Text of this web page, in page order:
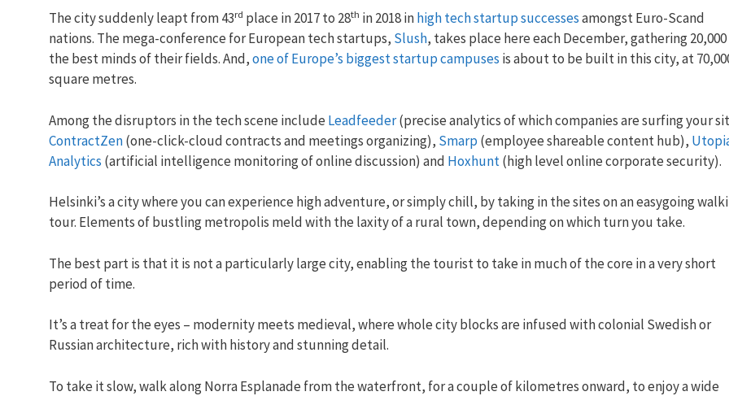
The city suddenly leapt from 43rd place in 2017 to 28th in 2018 inhigh tech startup successesamongst Euro-Scand
nations. The mega-conference for European tech startups, Slush, takes place here each December, gathering
the best minds of their fields. And,one of Europe’s biggest startup campuses is about to be built in this city, at
square metres.
Among the disruptors in the tech scene include Leadfeeder(precise analytics of which companies are surfing your
ContractZen(one-click-cloud contracts and meetings organizing), Smarp (employee shareable content hub),
Analytics (artificial intelligence monitoring of online discussion) and Hoxhunt(high level online corporate security).
Helsinki’s a city where you can experience high adventure, or simply chill, by taking in the sites on an easygoing
tour. Elements of bustling metropolis meld with the laxity of a rural town, depending on which turn you take.
The best part is that it is not a particularly large city, enabling the tourist to take in much of the core in a very short
period of time.
It’s a treat for the eyes – modernity meets medieval, where whole city blocks are infused with colonial Swedish or
Russian architecture, rich with history and stunning detail.
To take it slow, walk along Norra Esplanade from the waterfront, for a couple of kilometres onward, to enjoy a wide